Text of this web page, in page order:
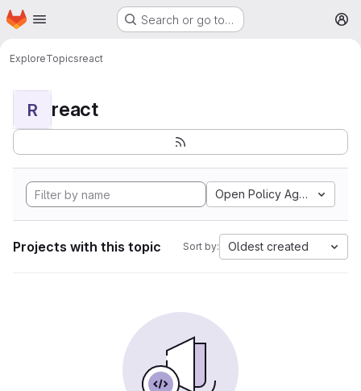
Skip to main content
Homepage Search or go to…
ExploreTopicsreact
R react
Open Policy Agent
Projects with this topic Sort by: Oldest created